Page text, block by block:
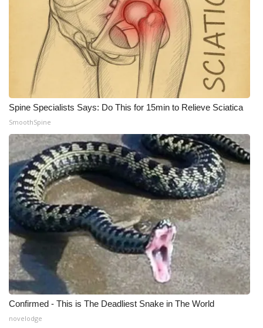
Spine Specialists Says: Do This for 15min to Relieve Sciatica
SmoothSpine
Confirmed - This is The Deadliest Snake in The World
novelodge